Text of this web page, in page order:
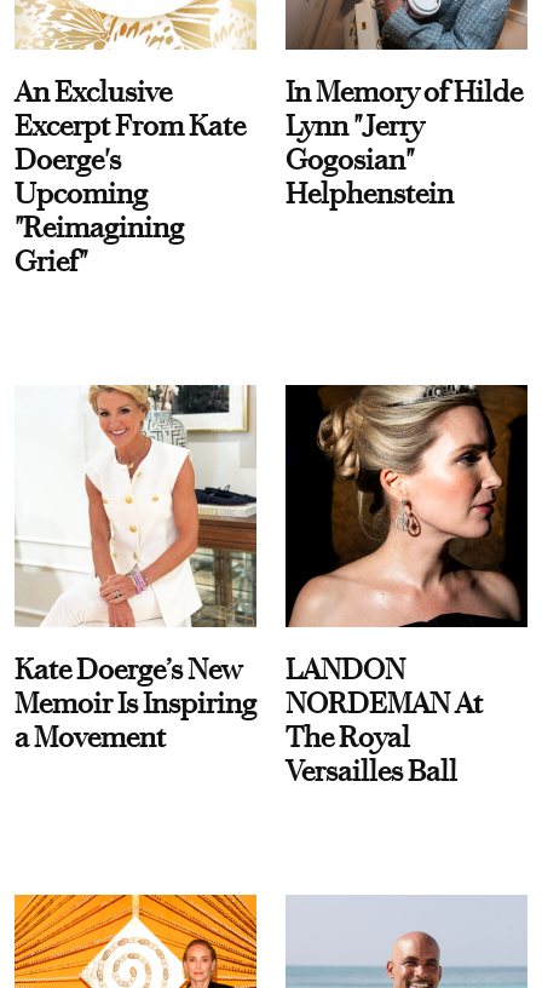
An Exclusive
Excerpt From Kate
Doerge's
Upcoming
"Reimagining
Grief"
In Memory of Hilde
Lynn "Jerry
Gogosian"
Helphenstein
Kate Doerge’s New
Memoir Is Inspiring
a Movement
LANDON
NORDEMAN At
The Royal
Versailles Ball